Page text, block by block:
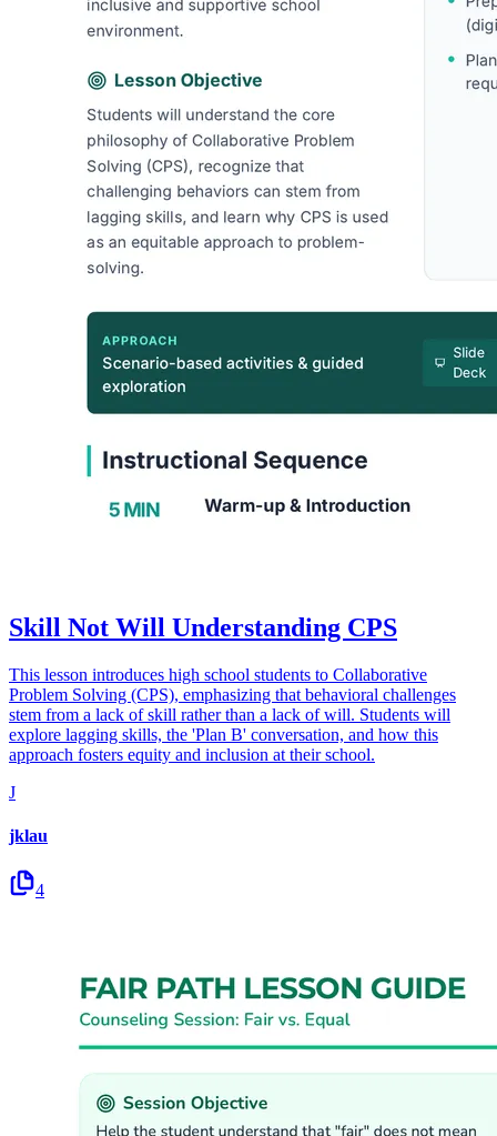
Skill Not Will Understanding CPS
This lesson introduces high school students to Collaborative
Problem Solving (CPS), emphasizing that behavioral challenges
stem from a lack of skill rather than a lack of will. Students will
explore lagging skills, the 'Plan B' conversation, and how this
approach fosters equity and inclusion at their school.
J
jklau
4